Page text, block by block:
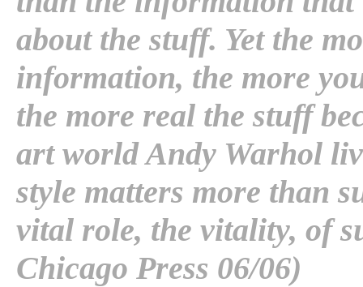
about the stuff. Yet the
information, the more
the more real the stuff
art world Andy Warhol
style matters more than
vital role, the vitality, of
Chicago Press 06/06)